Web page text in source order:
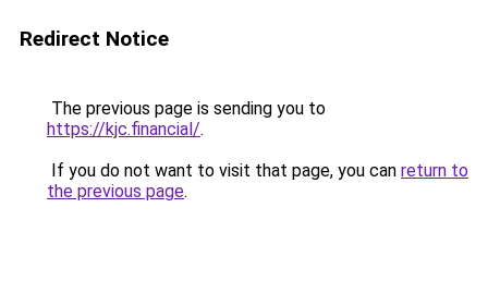
Redirect Notice
The previous page is sending you to
https://kjc.financial/.
If you do not want to visit that page, you can return to
the previous page.